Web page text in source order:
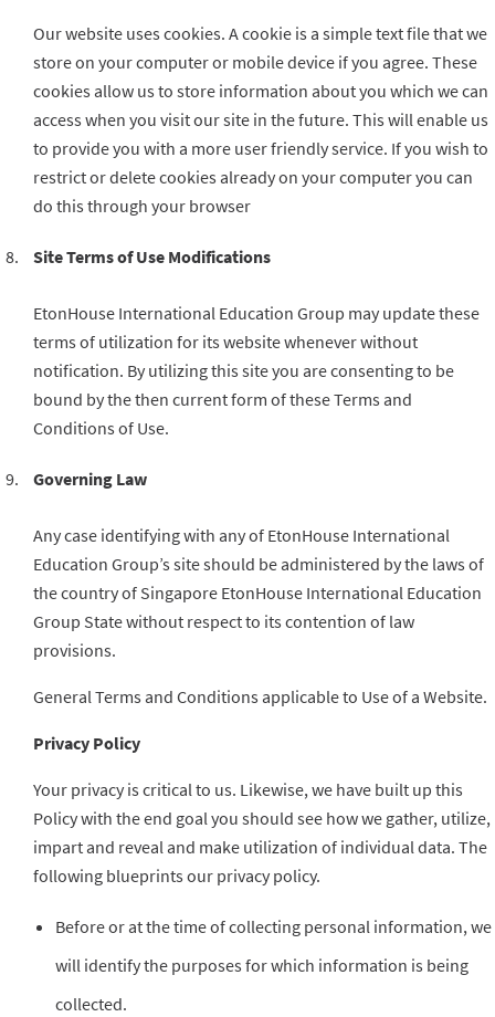
Our website uses cookies. A cookie is a simple text file that we
store on your computer or mobile device if you agree. These
cookies allow us to store information about you which we can
access when you visit our site in the future. This will enable us
to provide you with a more user friendly service. If you wish to
restrict or delete cookies already on your computer you can
do this through your browser
Site Terms of Use Modifications
EtonHouse International Education Group may update these
terms of utilization for its website whenever without
notification. By utilizing this site you are consenting to be
bound by the then current form of these Terms and
Conditions of Use.
Governing Law
Any case identifying with any of EtonHouse International
Education Group’s site should be administered by the laws of
the country of Singapore EtonHouse International Education
Group State without respect to its contention of law
provisions.
General Terms and Conditions applicable to Use of a Website.
Privacy Policy
Your privacy is critical to us. Likewise, we have built up this
Policy with the end goal you should see how we gather, utilize,
impart and reveal and make utilization of individual data. The
following blueprints our privacy policy.
Before or at the time of collecting personal information, we
will identify the purposes for which information is being
collected.